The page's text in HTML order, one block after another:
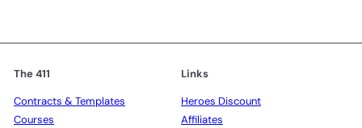
The 411
Contracts & Templates
Courses
Links
Heroes Discount
Affiliates